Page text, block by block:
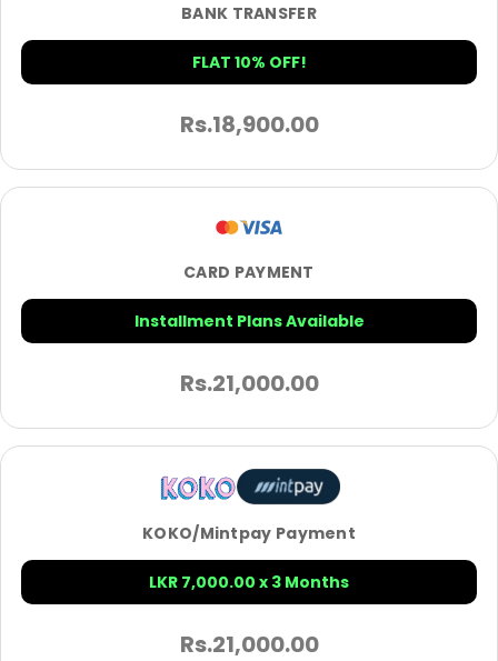
BANK TRANSFER
FLAT 10% OFF!
Rs.18,900.00
CARD PAYMENT
Installment Plans Available
Rs.21,000.00
KOKO/Mintpay Payment
LKR 7,000.00 x 3 Months
Rs.21,000.00